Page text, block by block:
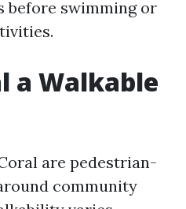
before swimming or
a Walkable
are pedestrian-
community